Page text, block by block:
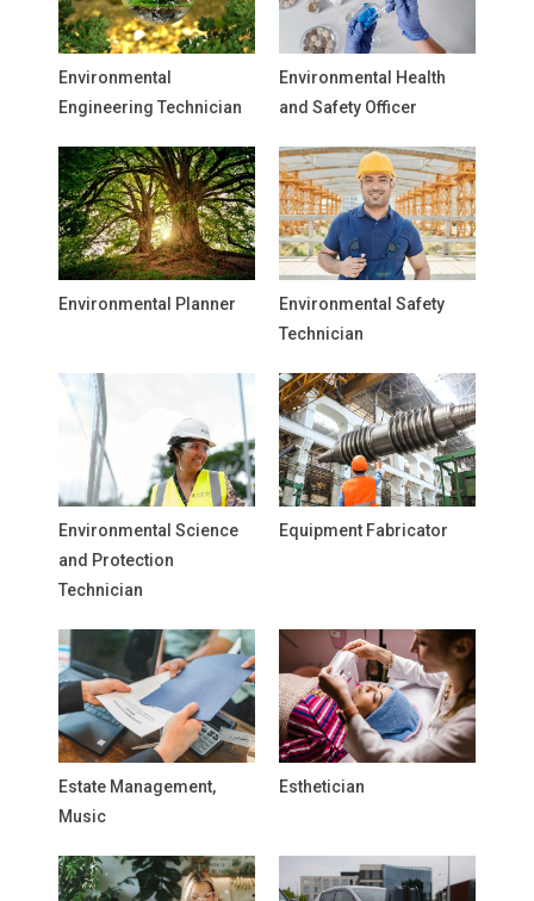
Environmental
Engineering Technician
Environmental Health
and Safety Officer
Environmental Planner
Environmental Safety
Technician
Environmental Science
and Protection
Technician
Equipment Fabricator
Estate Management,
Music
Esthetician